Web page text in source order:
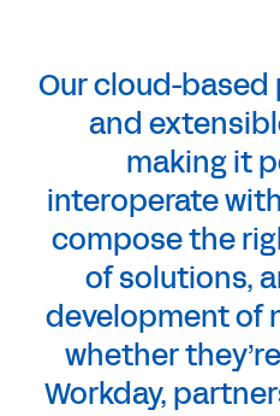
Our cloud-
and
making it
interoperate
compose the
of solutions,
development of
whether
Workday,